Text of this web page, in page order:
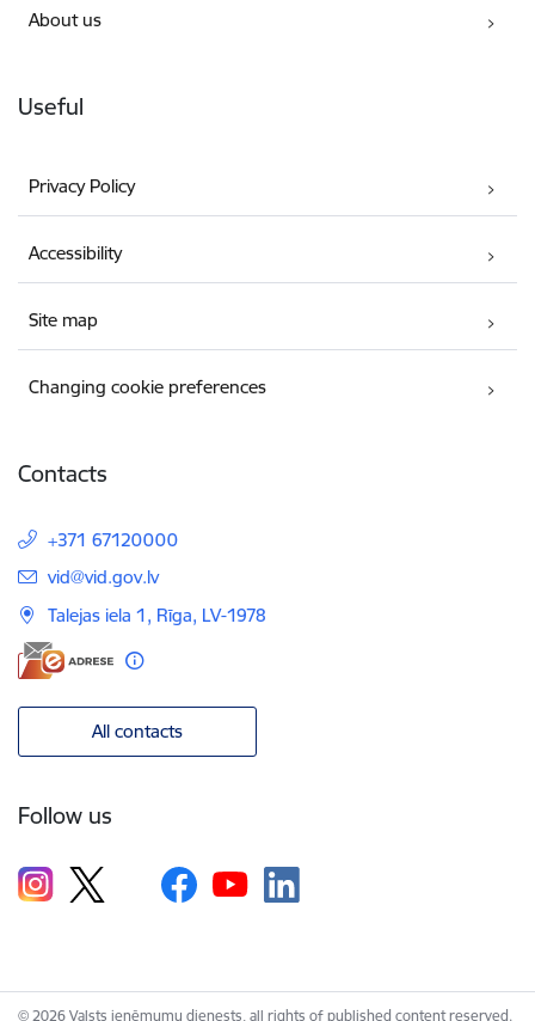
About us
Useful
Privacy Policy
Accessibility
Site map
Changing cookie preferences
Contacts
+371 67120000
E-mail:
vid@vid.gov.lv
Talejas iela 1, Rīga, LV-1978
All contacts
Follow us
© 2026 Valsts ieņēmumu dienests, all rights of published content reserved.